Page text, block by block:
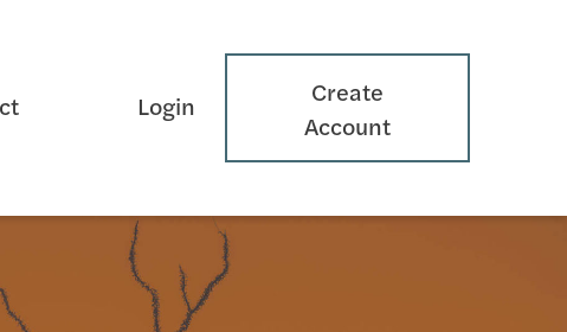
Login
Create
Account